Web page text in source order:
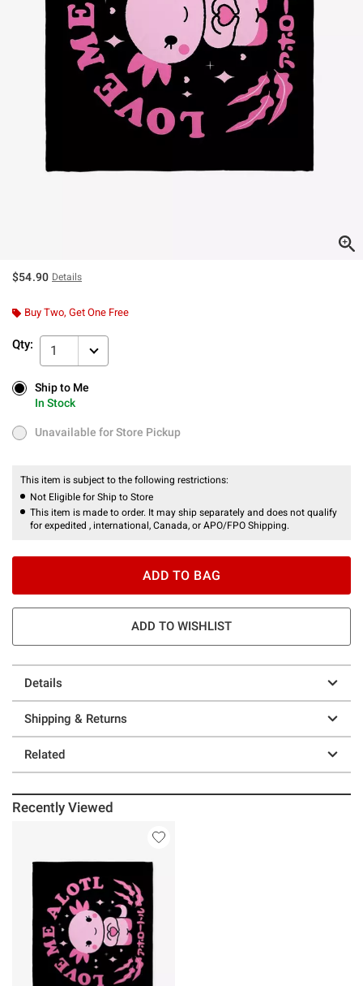
$54.90 Details
Buy Two, Get One Free
Qty: 1
Ship to Me
In Stock
Ship to Me
In Stock
Unavailable for Store Pickup
Unavailable for Store Pickup
This item is subject to the following restrictions:
Not Eligible for Ship to Store
This item is made to order. It may ship separately and does not qualify
for expedited , international, Canada, or APO/FPO Shipping.
ADD TO BAG
ADD TO WISHLIST
Details
Shipping & Returns
Related
Recently Viewed